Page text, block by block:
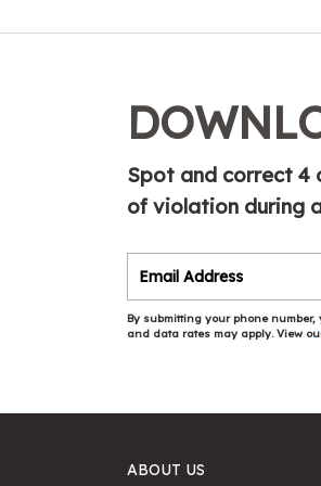
Spot and correct 4
of violation during
By submitting your phone
and data rates may apply. View
ABOUT US